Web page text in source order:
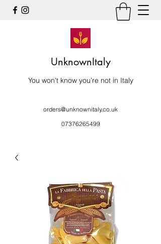
UnknownItaly
You won’t know you’re not in Italy
orders@unknownitaly.co.uk
07376265499